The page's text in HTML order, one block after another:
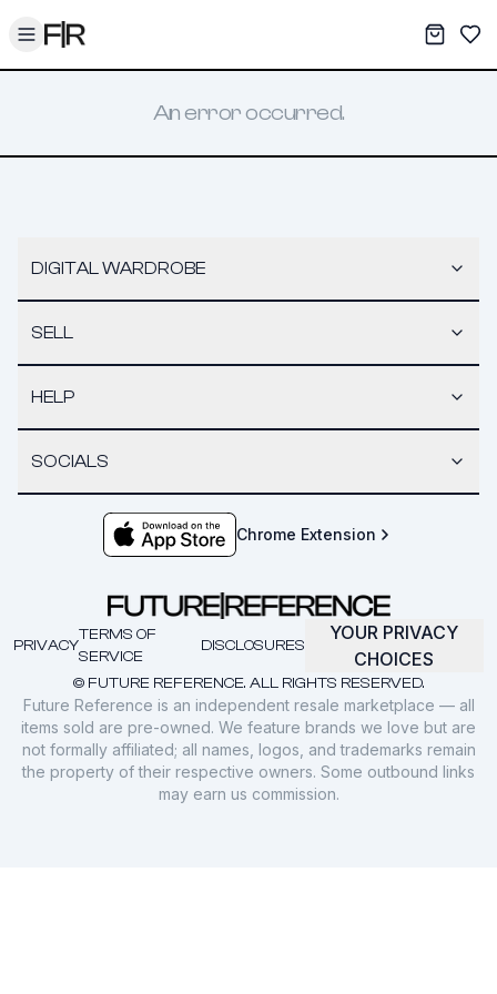
Toggle menu My
An error occurred.
DIGITAL WARDROBE
SELL
HELP
SOCIALS
Chrome Extension
© FUTURE REFERENCE. ALL RIGHTS RESERVED.
PRIVACY
TERMS OF
SERVICE
DISCLOSURES
YOUR PRIVACY
CHOICES
Future Reference is an independent resale marketplace — all
items sold are pre-owned. We feature brands we love but are
not formally affiliated; all names, logos, and trademarks remain
the property of their respective owners. Some outbound links
may earn us commission.